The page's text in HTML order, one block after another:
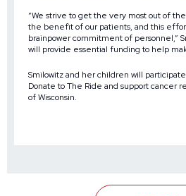
“We strive to get the very most out of
the benefit of our patients, and this
brainpower commitment of personnel,”
will provide essential funding to help
Smilowitz and her children will participate
Donate to The Ride and support cancer
of Wisconsin.